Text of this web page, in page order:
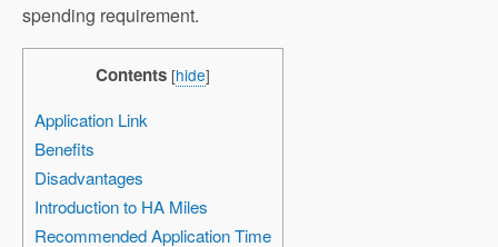
spending requirement.
Contents [hide]
Application Link
Benefits
Disadvantages
Introduction to HA Miles
Recommended Application Time